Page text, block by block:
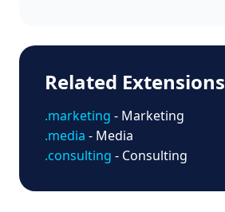
Related Extensions
.marketing - Marketing
.media - Media
.consulting - Consulting